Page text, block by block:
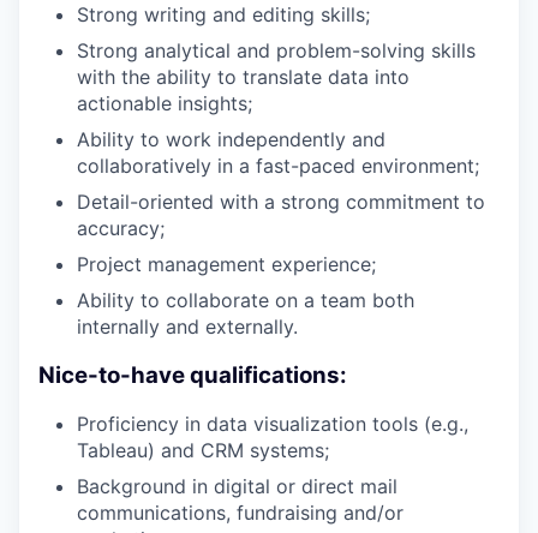
Strong writing and editing skills;
Strong analytical and problem-solving skills
with the ability to translate data into
actionable insights;
Ability to work independently and
collaboratively in a fast-paced environment;
Detail-oriented with a strong commitment to
accuracy;
Project management experience;
Ability to collaborate on a team both
internally and externally.
Nice-to-have qualifications:
Proficiency in data visualization tools (e.g.,
Tableau) and CRM systems;
Background in digital or direct mail
communications, fundraising and/or